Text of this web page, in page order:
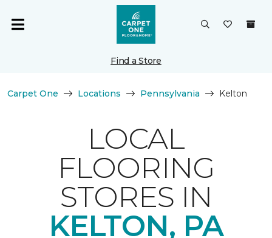
Find a Store
Carpet One Locations Pennsylvania Kelton
LOCAL
FLOORING
STORES IN
KELTON, PA